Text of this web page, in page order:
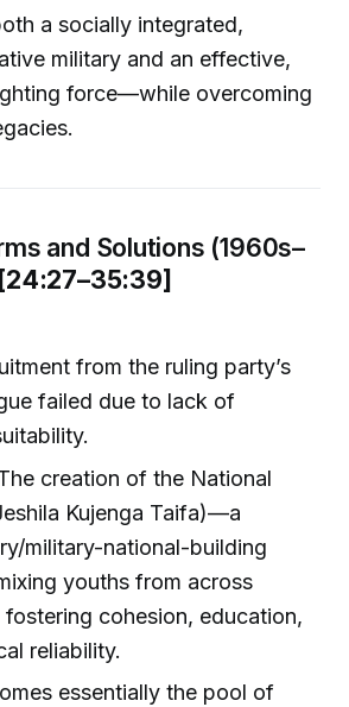
a socially integrated,
military and an effective,
force—while overcoming
and Solutions (1960s–
[24:27–35:39]
from the ruling party’s
failed due to lack of
creation of the National
Kujenga Taifa)—a
military-national-building
youths from across
fostering cohesion, education,
reliability.
essentially the pool of